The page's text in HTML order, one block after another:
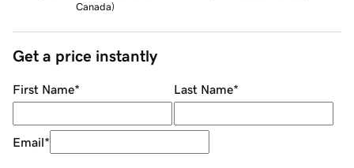
Canada)
Get a price instantly
First Name* Last Name*
Email*